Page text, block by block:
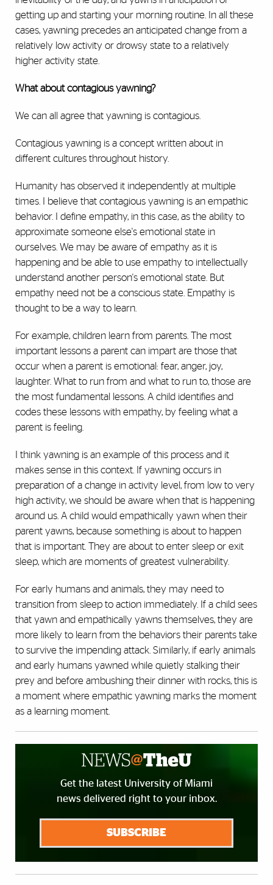
getting up and starting your morning routine. In all these
cases, yawning precedes an anticipated change from a
relatively low activity or drowsy state to a relatively
higher activity state.
What about contagious yawning?
We can all agree that yawning is contagious.
Contagious yawning is a concept written about in
different cultures throughout history.
Humanity has observed it independently at multiple
times. I believe that contagious yawning is an empathic
behavior. I define empathy, in this case, as the ability to
approximate someone else's emotional state in
ourselves. We may be aware of empathy as it is
happening and be able to use empathy to intellectually
understand another person's emotional state. But
empathy need not be a conscious state. Empathy is
thought to be a way to learn.
For example, children learn from parents. The most
important lessons a parent can impart are those that
occur when a parent is emotional: fear, anger, joy,
laughter. What to run from and what to run to, those are
the most fundamental lessons. A child identifies and
codes these lessons with empathy, by feeling what a
parent is feeling.
I think yawning is an example of this process and it
makes sense in this context. If yawning occurs in
preparation of a change in activity level, from low to very
high activity, we should be aware when that is happening
around us. A child would empathically yawn when their
parent yawns, because something is about to happen
that is important. They are about to enter sleep or exit
sleep, which are moments of greatest vulnerability.
For early humans and animals, they may need to
transition from sleep to action immediately. If a child sees
that yawn and empathically yawns themselves, they are
more likely to learn from the behaviors their parents take
to survive the impending attack. Similarly, if early animals
and early humans yawned while quietly stalking their
prey and before ambushing their dinner with rocks, this is
a moment where empathic yawning marks the moment
as a learning moment.
Get the latest University of Miami
news delivered right to your inbox.
SUBSCRIBE